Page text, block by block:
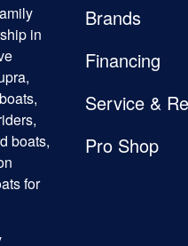
in
boats,
for
Brands
Financing
Service &
Pro Shop